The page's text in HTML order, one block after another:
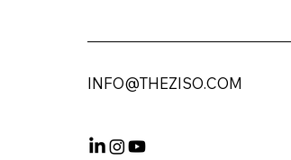
INFO@THEZISO.COM